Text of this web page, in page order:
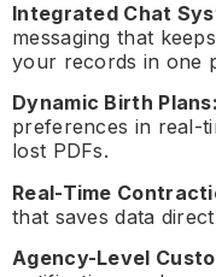
Integrated Chat
messaging that
your records in one
Dynamic Birth Plans:
preferences in real-
lost PDFs.
Real-Time
that saves data
Agency-Level